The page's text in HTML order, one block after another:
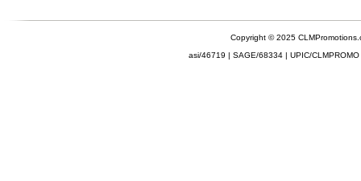
Copyright © 2025
asi/46719 | SAGE/68334 | UPIC/